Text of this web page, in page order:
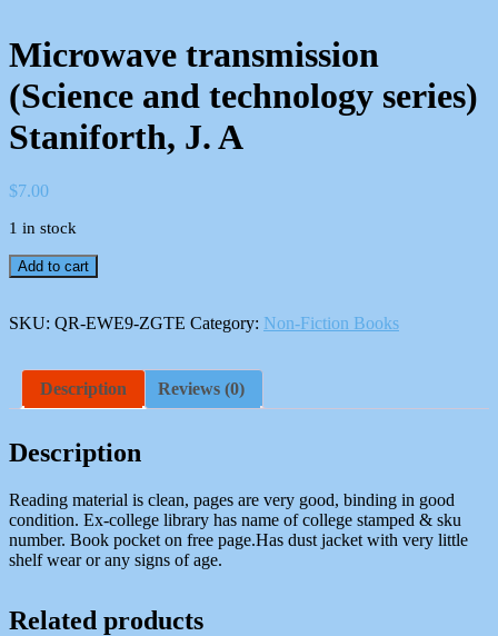
Microwave transmission
(Science and technology series)
Staniforth, J. A
$7.00
1 in stock
Microwave
transmission
and
Staniforth,
quantity
Add to cart
SKU: QR-EWE9-ZGTE Category: Non-Fiction Books
Description Reviews (0)
Description
Reading material is clean, pages are very good, binding in good
condition. Ex-college library has name of college stamped & sku
number. Book pocket on free page.Has dust jacket with very little
shelf wear or any signs of age.
Related products